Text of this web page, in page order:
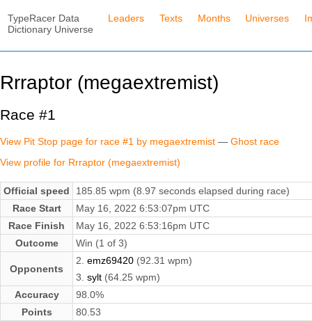
TypeRacer Data
Dictionary Universe
Leaders Texts Months Universes
Rrraptor (megaextremist)
Race #1
View Pit Stop page for race #1 by megaextremist — Ghost race
View profile for Rrraptor (megaextremist)
Official speed
185.85 wpm (8.97 seconds elapsed during race)
Race Start
May 16, 2022 6:53:07pm UTC
Race Finish
May 16, 2022 6:53:16pm UTC
Outcome
Win (1 of 3)
Opponents
2. emz69420 (92.31 wpm)
3. sylt (64.25 wpm)
Accuracy
98.0%
Points
80.53